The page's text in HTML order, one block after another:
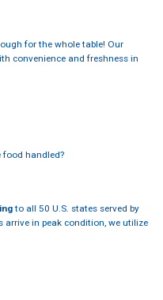
for the whole table! Our
convenience and freshness in
food handled?
to all 50 U.S. states served by
arrive in peak condition, we utilize